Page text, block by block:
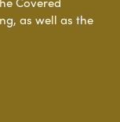
as well as the